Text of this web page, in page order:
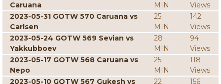
Caruana
MIN
Views
2023-05-31 GOTW 570 Caruana vs
Carlsen
25
MIN
142
Views
2023-05-24 GOTW 569 Sevian vs
Yakkubboev
28
MIN
94
Views
2023-05-17 GOTW 568 Caruana vs
Nepo
25
MIN
118
Views
2023-05-10 GOTW 567 Gukesh vs
22
156